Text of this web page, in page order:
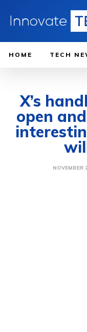
HOME TECH
X’s
open
NOVEMBER